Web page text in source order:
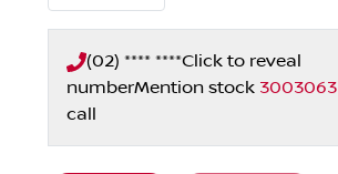
(02) **** ****Click to reveal
numberMention stock 3003063
call
Loading...